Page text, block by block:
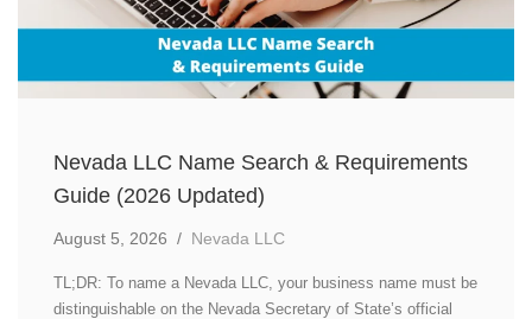
Nevada LLC Name Search & Requirements
Guide (2026 Updated)
August 5, 2026 / Nevada LLC
TL;DR: To name a Nevada LLC, your business name must be
distinguishable on the Nevada Secretary of State’s official